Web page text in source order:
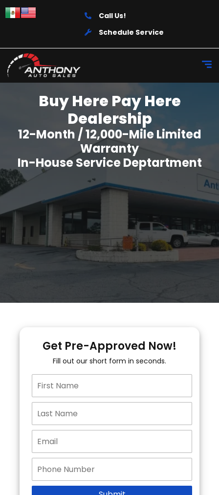
Call Us!
Schedule Service
Buy Here Pay Here
Dealership
12-Month / 12,000-Mile Limited
Warranty
In-House Service Deptartment
Get Pre-Approved Now!
Fill out our short form in seconds.